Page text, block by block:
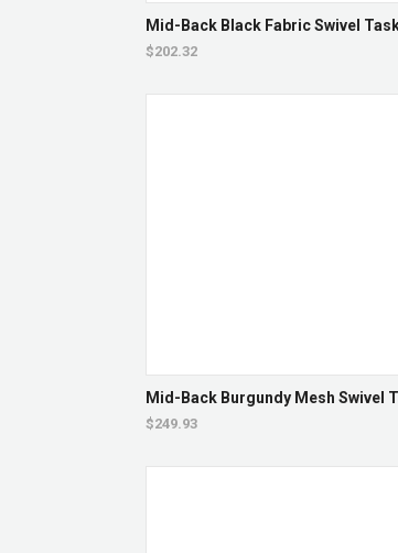
Mid-Back Black Fabric Swivel
$202.32
Mid-Back Burgundy Mesh Swivel
$249.93